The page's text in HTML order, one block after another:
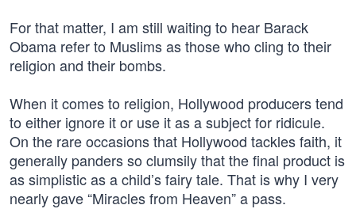
For that matter, I am still waiting to hear Barack
Obama refer to Muslims as those who cling to their
religion and their bombs.
When it comes to religion, Hollywood producers tend
to either ignore it or use it as a subject for ridicule.
On the rare occasions that Hollywood tackles faith, it
generally panders so clumsily that the final product is
as simplistic as a child’s fairy tale. That is why I very
nearly gave “Miracles from Heaven” a pass.